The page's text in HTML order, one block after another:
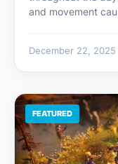
and movement
December 22, 2025
FEATURED